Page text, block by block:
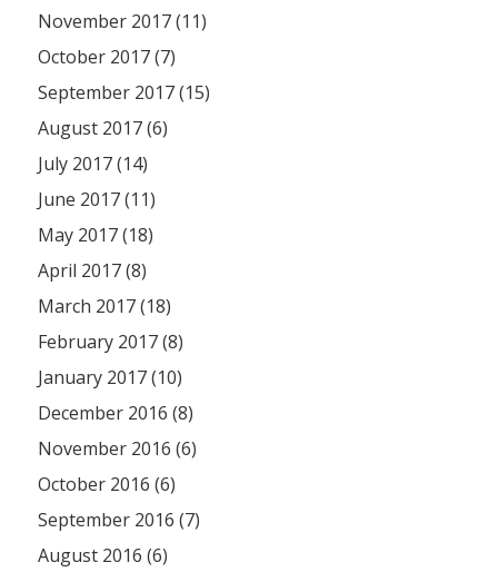
November 2017 (11)
October 2017 (7)
September 2017 (15)
August 2017 (6)
July 2017 (14)
June 2017 (11)
May 2017 (18)
April 2017 (8)
March 2017 (18)
February 2017 (8)
January 2017 (10)
December 2016 (8)
November 2016 (6)
October 2016 (6)
September 2016 (7)
August 2016 (6)